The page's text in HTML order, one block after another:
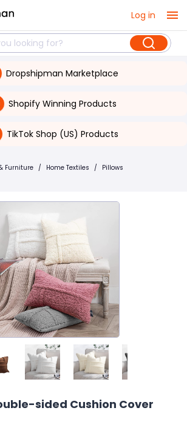
Log in
Dropshipman Marketplace
Shopify Winning Products
TikTok Shop (US) Products
Furniture / Home Textiles / Pillows
sided Cushion Cover